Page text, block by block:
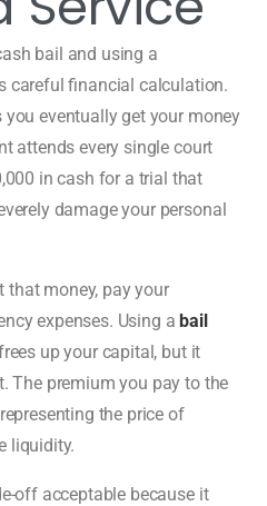
bail and using a
careful financial calculation.
eventually get your money
attends every single court
in cash for a trial that
damage your personal
that money, pay your
expenses. Using abail
up your capital, but it
The premium you pay to the
the price of
liquidity.
off acceptable because it